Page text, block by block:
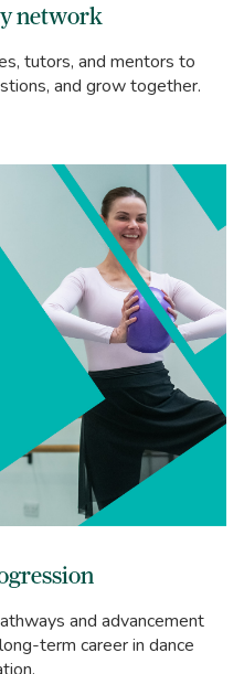
network
tutors, and mentors to
and grow together.
and advancement
term career in dance